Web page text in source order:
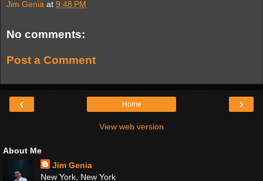
Jim Genia at 9:48 PM
No comments:
Post a Comment
‹ ›
Home
View web version
About Me
Jim Genia
New York, New York